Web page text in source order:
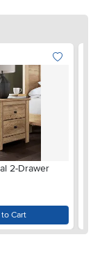
2-Drawer
Cart